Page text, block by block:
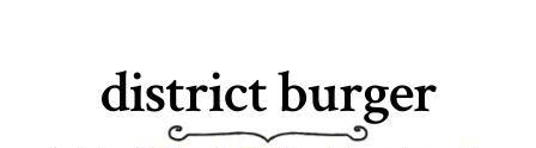
district burger